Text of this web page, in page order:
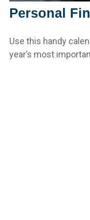
Personal
Use this handy
year’s most